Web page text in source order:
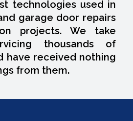
technologies used in
garage door repairs
projects. We take
thousands of
have received nothing
from them.